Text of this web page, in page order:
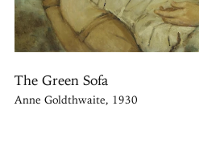
The Green Sofa
Anne Goldthwaite, 1930